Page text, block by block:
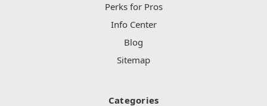
Perks for Pros
Info Center
Blog
Sitemap
Categories